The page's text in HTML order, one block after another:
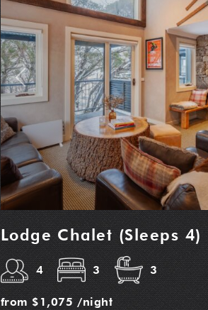
Previous
Lodge Chalet (Sleeps 4)
4 3 3
from$1,075 /night